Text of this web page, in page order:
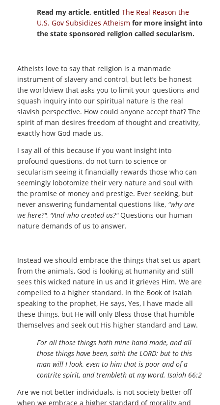
Read my article, entitled The Real Reason the
U.S. Gov Subsidizes Atheism for more insight into
the state sponsored religion called secularism.
Atheists love to say that religion is a manmade
instrument of slavery and control, but let’s be honest
the worldview that asks you to limit your questions and
squash inquiry into our spiritual nature is the real
slavish perspective. How could anyone accept that? The
spirit of man desires freedom of thought and creativity,
exactly how God made us.
I say all of this because if you want insight into
profound questions, do not turn to science or
secularism seeing it financially rewards those who can
seemingly lobotomize their very nature and soul with
the promise of money and prestige. Ever seeking, but
never answering fundamental questions like, "why are
we here?", "And who created us?"Questions our human
nature demands of us to answer.
Instead we should embrace the things that set us apart
from the animals, God is looking at humanity and still
sees this wicked nature in us and it grieves Him. We are
compelled to a higher standard. In the Book of Isaiah
speaking to the prophet, He says, Yes, I have made all
these things, but He will only Bless those that humble
themselves and seek out His higher standard and Law.
For all those things hath mine hand made, and all
those things have been, saith the LORD: but to this
man will I look, even to him that is poor and of a
contrite spirit, and trembleth at my word. Isaiah 66:2
Are we not better individuals, is not society better off
when we embrace a higher standard of morality and